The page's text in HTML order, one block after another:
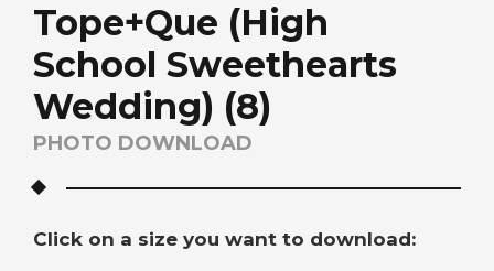
Tope+Que (High
School Sweethearts
Wedding) (8)
PHOTO DOWNLOAD
Click on a size you want to download: